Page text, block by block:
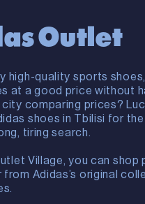
Outlet
high-quality sports
at a good price without
comparing prices?
shoes in Tbilisi for
tiring search.
Village, you can shop
from Adidas’s original